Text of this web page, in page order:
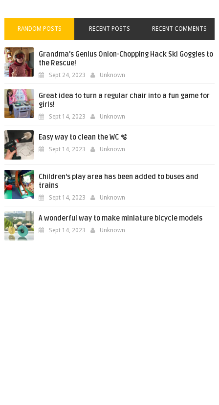
RANDOM POSTS RECENT POSTS RECENT COMMENTS
Grandma's Genius Onion-Chopping Hack Ski Goggles to
the Rescue!
Sept 24, 2023 Unknown
Great idea to turn a regular chair into a fun game for
girls!
Sept 14, 2023 Unknown
Easy way to clean the WC 🫧
Sept 14, 2023 Unknown
Children's play area has been added to buses and
trains
Sept 14, 2023 Unknown
A wonderful way to make miniature bicycle models
Sept 14, 2023 Unknown